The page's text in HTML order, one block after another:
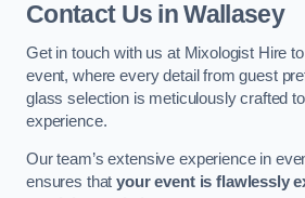
Contact Us in Wallasey
Get in touch with us at Mixologist Hire
event, where every detail from guest
glass selection is meticulously crafted
experience.
Our team’s extensive experience in
ensures thatyour event is flawlessly